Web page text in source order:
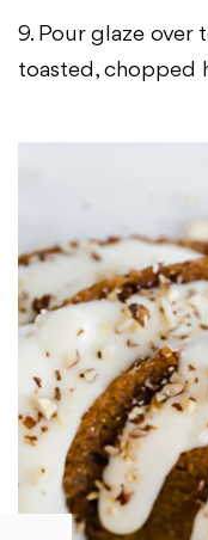
9. Pour glaze over
toasted, chopped